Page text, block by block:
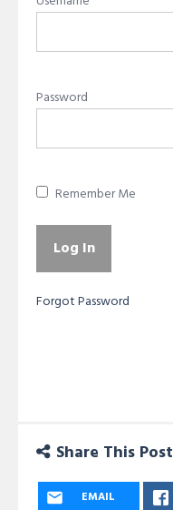
Password
Remember Me
Forgot Password
Share This Post
EMAIL